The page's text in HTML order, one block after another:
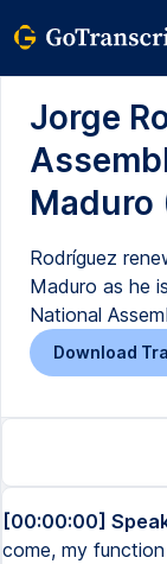
Jorge
Maduro
Rodríguez
Maduro as he
National
Download
[00:00:00]
come, my